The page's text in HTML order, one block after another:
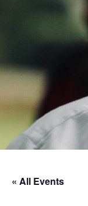
« All Events